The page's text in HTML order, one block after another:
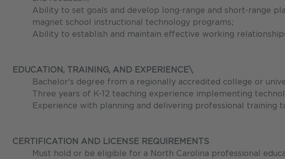
Ability to set goals and develop long-range and short-range
magnet school instructional technology programs;
Ability to establish and maintain effective working
EDUCATION, TRAINING, AND EXPERIENCE\
Bachelor's degree from a regionally accredited college or
Three years of K-12 teaching experience implementing
Experience with planning and delivering professional training
CERTIFICATION AND LICENSE REQUIREMENTS
Must hold or be eligible for a North Carolina professional